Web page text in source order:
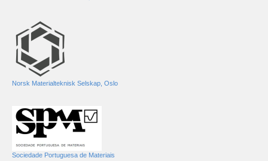
Norsk Materialteknisk Selskap, Oslo
Sociedade Portuguesa de Materiais